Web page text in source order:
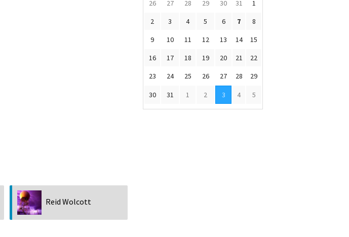
Reid Wolcott
26
27 28 29 30 31
1
2
3 4 5 6 7
8
9
10 11 12 13 14
15
16
17 18 19 20 21
22
23
24 25 26 27 28 29
30 31 1 2 3 4 5